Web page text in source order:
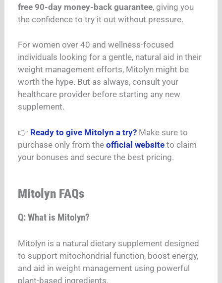
free 90-day money-back guarantee, giving you
the confidence to try it out without pressure.
For women over 40 and wellness-focused
individuals looking for a gentle, natural aid in their
weight management efforts, Mitolyn might be
worth the hype. But as always, consult your
healthcare provider before starting any new
supplement.
👉 Ready to give Mitolyn a try? Make sure to
purchase only from theofficial website to claim
your bonuses and secure the best pricing.
Mitolyn FAQs
Q: What is Mitolyn?
Mitolyn is a natural dietary supplement designed
to support mitochondrial function, boost energy,
and aid in weight management using powerful
plant-based ingredients.